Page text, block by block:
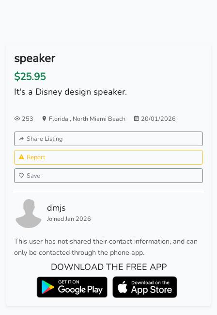
speaker
$25.95
It's a Disney design speaker.
253 Florida , North Miami Beach 20/01/2026
Share Listing
Report
Save
dmjs
Joined Jan 2026
This user has not shared their contact information, and can
only be contacted through the phone app.
DOWNLOAD THE FREE APP